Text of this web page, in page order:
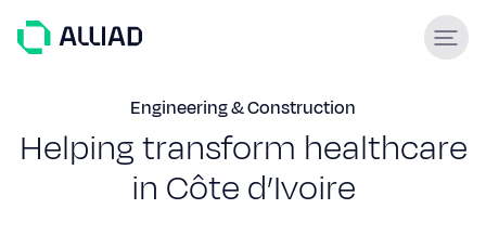
What guides us
GCC Services
Engineering & Construction
Helpingtransform healthcare
in Côte d’Ivoire